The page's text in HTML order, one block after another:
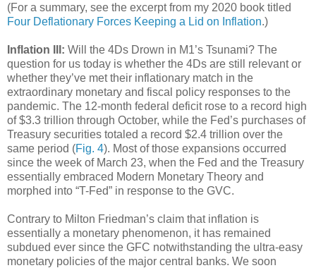
(For a summary, see the excerpt from my 2020 book titled
Four Deflationary Forces Keeping a Lid on Inflation.)
Inflation III: Will the 4Ds Drown in M1’s Tsunami? The
question for us today is whether the 4Ds are still relevant or
whether they’ve met their inflationary match in the
extraordinary monetary and fiscal policy responses to the
pandemic. The 12-month federal deficit rose to a record high
of $3.3 trillion through October, while the Fed’s purchases of
Treasury securities totaled a record $2.4 trillion over the
same period (Fig. 4). Most of those expansions occurred
since the week of March 23, when the Fed and the Treasury
essentially embraced Modern Monetary Theory and
morphed into “T-Fed” in response to the GVC.
Contrary to Milton Friedman’s claim that inflation is
essentially a monetary phenomenon, it has remained
subdued ever since the GFC notwithstanding the ultra-easy
monetary policies of the major central banks. We soon